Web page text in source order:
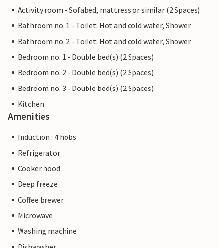
Activity room - Sofabed, mattress or similar (2 Spaces)
Bathroom no. 1 - Toilet: Hot and cold water, Shower
Bathroom no. 2 - Toilet: Hot and cold water, Shower
Bedroom no. 1 - Double bed(s) (2 Spaces)
Bedroom no. 2 - Double bed(s) (2 Spaces)
Bedroom no. 3 - Double bed(s) (2 Spaces)
Kitchen
Amenities
Induction : 4 hobs
Refrigerator
Cooker hood
Deep freeze
Coffee brewer
Microwave
Washing machine